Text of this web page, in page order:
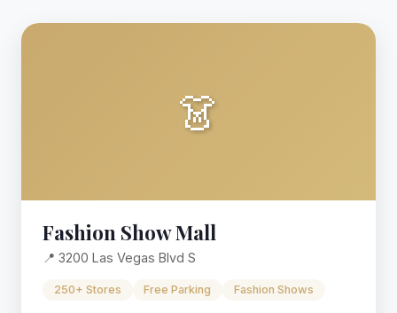
👗
Fashion Show Mall
📍 3200 Las Vegas Blvd S
250+ Stores Free Parking Fashion Shows